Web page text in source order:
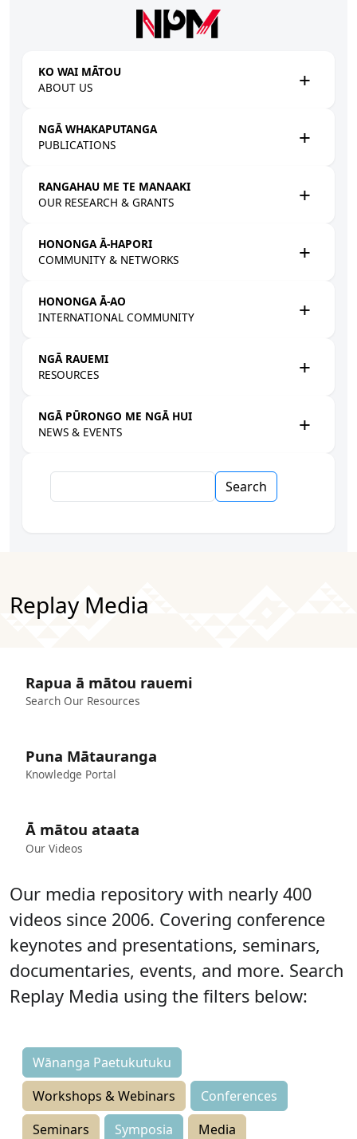
KO WAI MĀTOU
ABOUT US
NGĀ WHAKAPUTANGA
PUBLICATIONS
RANGAHAU ME TE MANAAKI
OUR RESEARCH & GRANTS
HONONGA Ā-HAPORI
COMMUNITY & NETWORKS
HONONGA Ā-AO
INTERNATIONAL COMMUNITY
NGĀ RAUEMI
RESOURCES
NGĀ PŪRONGO ME NGĀ HUI
NEWS & EVENTS
Replay Media
Rapua ā mātou rauemi
Search Our Resources
Puna Mātauranga
Knowledge Portal
Ā mātou ataata
Our Videos
Our media repository with nearly 400
videos since 2006. Covering conference
keynotes and presentations, seminars,
documentaries, events, and more. Search
Replay Media using the filters below:
Wānanga Paetukutuku
Workshops & Webinars
Conferences
Seminars
Symposia
Media